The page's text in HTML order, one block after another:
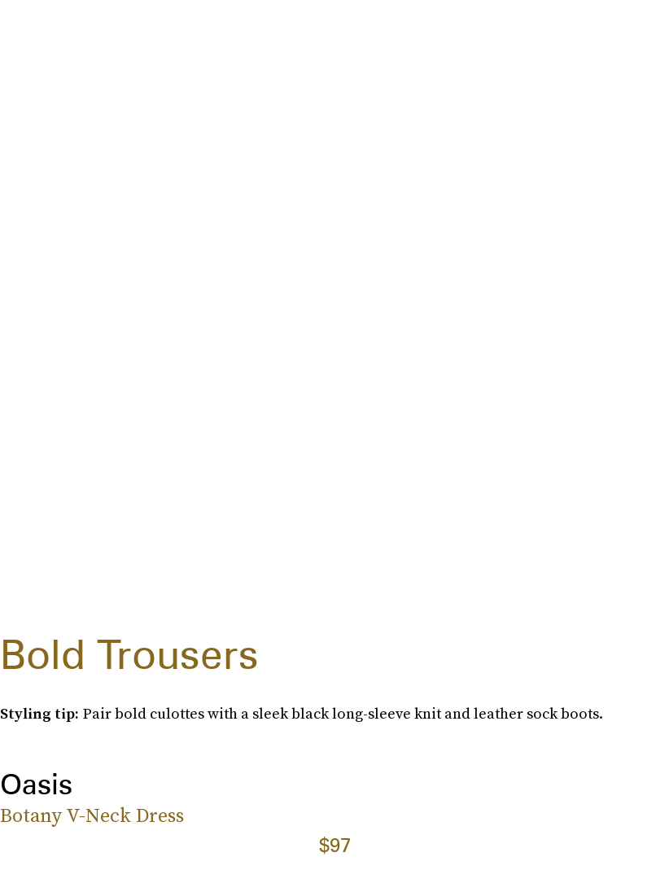
Bold Trousers
Styling tip: Pair bold culottes with a sleek black long-sleeve knit and leather sock boots.
Oasis
Botany V-Neck Dress
$97